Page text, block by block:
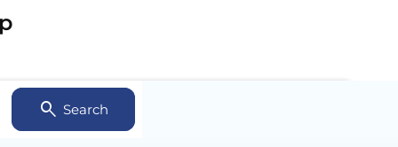
search Search